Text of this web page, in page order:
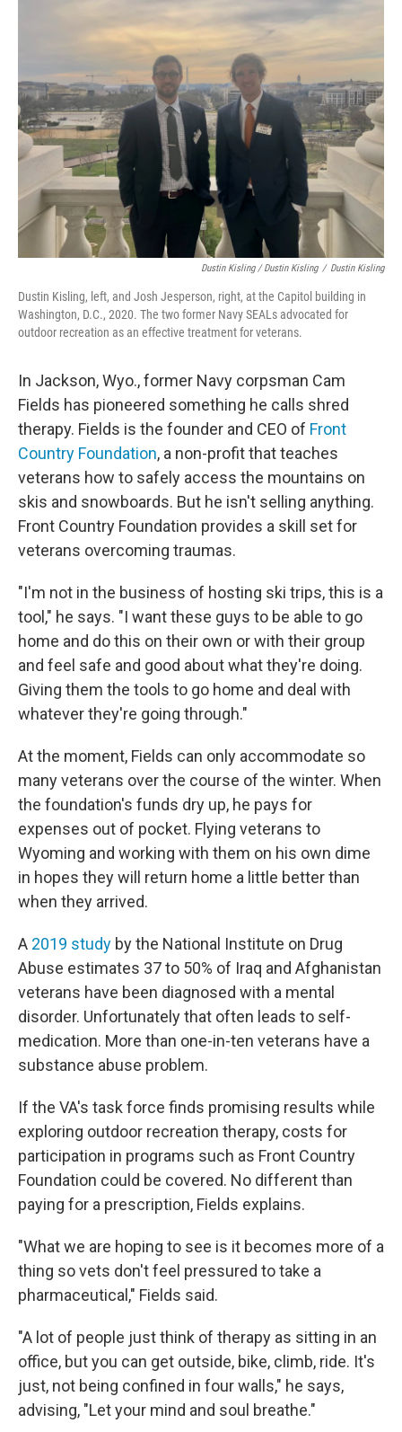
Dustin Kisling / Dustin Kisling / Dustin Kisling
Dustin Kisling, left, and Josh Jesperson, right, at the Capitol building in
Washington, D.C., 2020. The two former Navy SEALs advocated for
outdoor recreation as an effective treatment for veterans.
In Jackson, Wyo., former Navy corpsman Cam
Fields has pioneered something he calls shred
therapy. Fields is the founder and CEO of Front
Country Foundation, a non-profit that teaches
veterans how to safely access the mountains on
skis and snowboards. But he isn't selling anything.
Front Country Foundation provides a skill set for
veterans overcoming traumas.
"I'm not in the business of hosting ski trips, this is a
tool," he says. "I want these guys to be able to go
home and do this on their own or with their group
and feel safe and good about what they're doing.
Giving them the tools to go home and deal with
whatever they're going through."
At the moment, Fields can only accommodate so
many veterans over the course of the winter. When
the foundation's funds dry up, he pays for
expenses out of pocket. Flying veterans to
Wyoming and working with them on his own dime
in hopes they will return home a little better than
when they arrived.
A 2019 study by the National Institute on Drug
Abuse estimates 37 to 50% of Iraq and Afghanistan
veterans have been diagnosed with a mental
disorder. Unfortunately that often leads to self-
medication. More than one-in-ten veterans have a
substance abuse problem.
If the VA's task force finds promising results while
exploring outdoor recreation therapy, costs for
participation in programs such as Front Country
Foundation could be covered. No different than
paying for a prescription, Fields explains.
"What we are hoping to see is it becomes more of a
thing so vets don't feel pressured to take a
pharmaceutical," Fields said.
"A lot of people just think of therapy as sitting in an
office, but you can get outside, bike, climb, ride. It's
just, not being confined in four walls," he says,
advising, "Let your mind and soul breathe."